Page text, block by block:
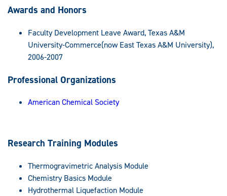
Awards and Honors
Faculty Development Leave Award, Texas A&M
University-Commerce(now East Texas A&M University),
2006-2007
Professional Organizations
American Chemical Society
Research Training Modules
Thermogravimetric Analysis Module
Chemistry Basics Module
Hydrothermal Liquefaction Module